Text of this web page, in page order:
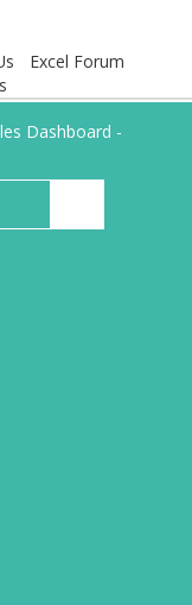
Excel Forum
Dashboard -